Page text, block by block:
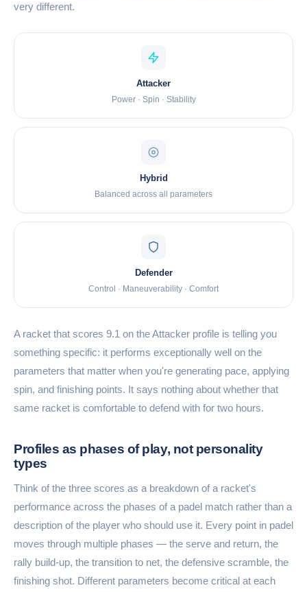
very different.
Attacker
Power · Spin · Stability
Hybrid
Balanced across all parameters
Defender
Control · Maneuverability · Comfort
A racket that scores 9.1 on the Attacker profile is telling you
something specific: it performs exceptionally well on the
parameters that matter when you're generating pace, applying
spin, and finishing points. It says nothing about whether that
same racket is comfortable to defend with for two hours.
Profiles as phases of play, not personality
types
Think of the three scores as a breakdown of a racket's
performance across the phases of a padel match rather than a
description of the player who should use it. Every point in padel
moves through multiple phases — the serve and return, the
rally build-up, the transition to net, the defensive scramble, the
finishing shot. Different parameters become critical at each